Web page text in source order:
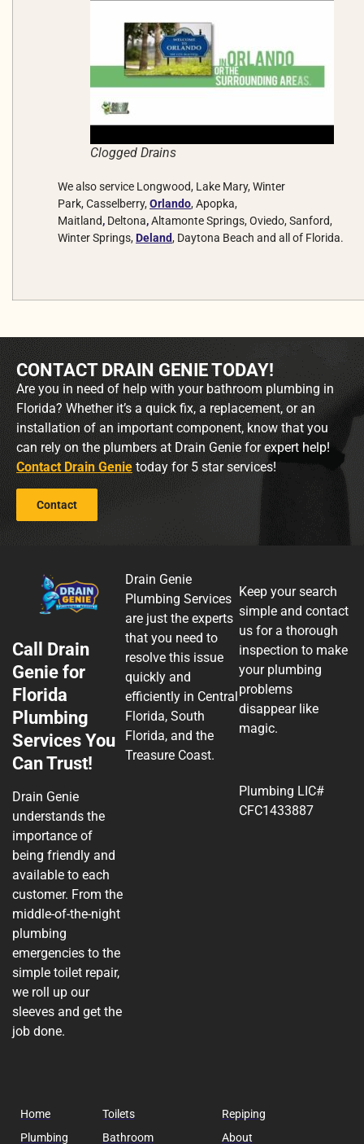
Clogged Drains
We also service Longwood, Lake Mary, Winter
Park, Casselberry, Orlando, Apopka,
Maitland, Deltona,Altamonte Springs, Oviedo, Sanford,
Winter Springs, Deland, Daytona Beach and all of Florida.
CONTACT DRAIN GENIE TODAY!
Are you in need of help with your bathroom plumbing in
Florida? Whether it’s a quick fix, a replacement, or an
installation of an important component, know that you
can rely on the plumbers at Drain Genie for expert help!
Contact Drain Genie today for 5 star services!
Contact
Call Drain
Genie for
Florida
Plumbing
Services You
Can Trust!
Drain Genie
understands the
importance of
being friendly and
available to each
customer. From the
middle-of-the-night
plumbing
emergencies to the
simple toilet repair,
we roll up our
sleeves and get the
job done.
Drain Genie
Plumbing Services
are just the experts
that you need to
resolve this issue
quickly and
efficiently in Central
Florida, South
Florida, and the
Treasure Coast.
Keep your search
simple and contact
us for a thorough
inspection to make
your plumbing
problems
disappear like
magic.
Plumbing LIC#
CFC1433887
Home
Plumbing
Toilets
Bathroom
Repiping
About